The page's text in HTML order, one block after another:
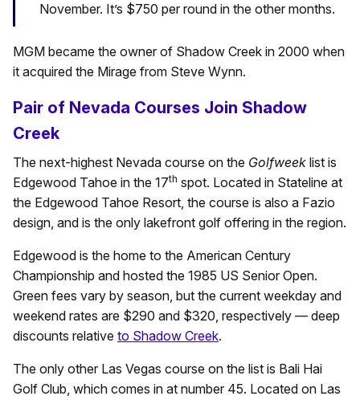
November. It’s $750 per round in the other months.
MGM became the owner of Shadow Creek in 2000 when
it acquired the Mirage from Steve Wynn.
Pair of Nevada Courses Join Shadow
Creek
The next-highest Nevada course on the Golfweek list is
Edgewood Tahoe in the 17th spot. Located in Stateline at
the Edgewood Tahoe Resort, the course is also a Fazio
design, and is the only lakefront golf offering in the region.
Edgewood is the home to the American Century
Championship and hosted the 1985 US Senior Open.
Green fees vary by season, but the current weekday and
weekend rates are $290 and $320, respectively — deep
discounts relative to Shadow Creek.
The only other Las Vegas course on the list is Bali Hai
Golf Club, which comes in at number 45. Located on Las